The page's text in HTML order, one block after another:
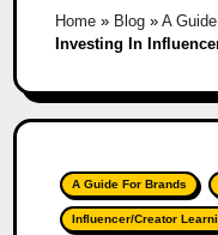
Home» Blog» A
Investing In
A Guide For Brands
Influencer/Creator